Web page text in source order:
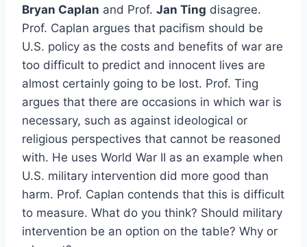
Bryan Caplan and Prof. Jan Ting disagree.
Prof. Caplan argues that pacifism should be
U.S. policy as the costs and benefits of war are
too difficult to predict and innocent lives are
almost certainly going to be lost. Prof. Ting
argues that there are occasions in which war is
necessary, such as against ideological or
religious perspectives that cannot be reasoned
with. He uses World War II as an example when
U.S. military intervention did more good than
harm. Prof. Caplan contends that this is difficult
to measure. What do you think? Should military
intervention be an option on the table? Why or